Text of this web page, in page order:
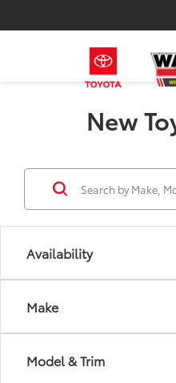
New
Availability
Make
Model & Trim